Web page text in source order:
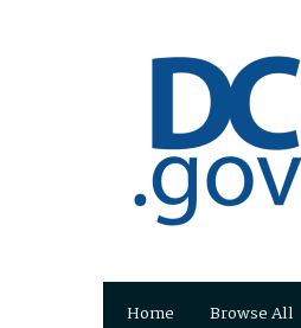
Home Browse All